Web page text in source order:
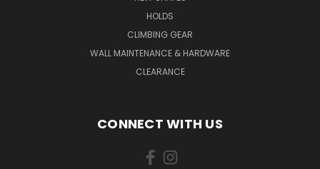
HOLDS
CLIMBING GEAR
WALL MAINTENANCE & HARDWARE
CLEARANCE
CONNECT WITH US